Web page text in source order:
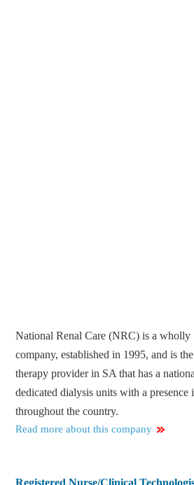
National Renal Care (NRC) is a wholly
company, established in 1995, and is
therapy provider in SA that has a
dedicated dialysis units with a presence
throughout the country.
Read more about this company